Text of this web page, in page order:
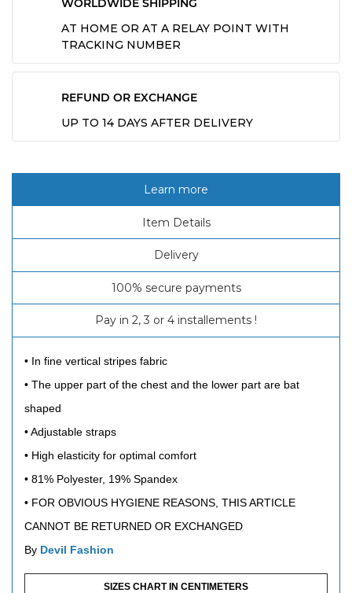
WORLDWIDE SHIPPING
AT HOME OR AT A RELAY POINT WITH
TRACKING NUMBER
REFUND OR EXCHANGE
UP TO 14 DAYS AFTER DELIVERY
Learn more
Item Details
Delivery
100% secure payments
Pay in 2, 3 or 4 installements !
• In fine vertical stripes fabric
• The upper part of the chest and the lower part are bat
shaped
• Adjustable straps
• High elasticity for optimal comfort
• 81% Polyester, 19% Spandex
• FOR OBVIOUS HYGIENE REASONS, THIS ARTICLE
CANNOT BE RETURNED OR EXCHANGED
By Devil Fashion
SIZES CHART IN CENTIMETERS